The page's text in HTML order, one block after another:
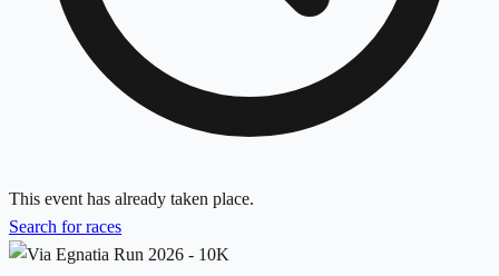
This event has already taken place.
Search for races